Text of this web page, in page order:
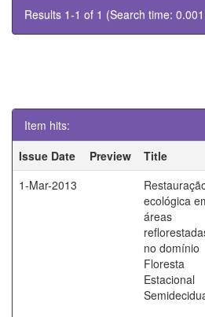
Results 1-1 of 1 (Search time:
Item hits:
Issue Date
Preview Title
1-Mar-2013
ecológica
áreas
no domínio
Floresta
Estacional